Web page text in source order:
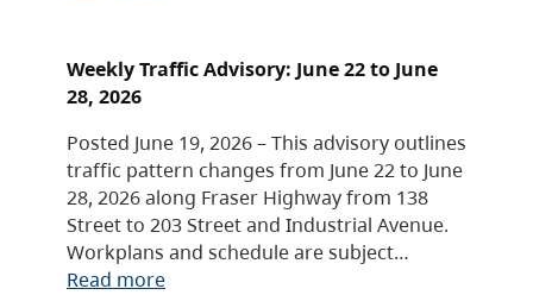
Weekly Traffic Advisory: June 22 to June
28, 2026
Posted June 19, 2026 – This advisory outlines
traffic pattern changes from June 22 to June
28, 2026 along Fraser Highway from 138
Street to 203 Street and Industrial Avenue.
Workplans and schedule are subject…
Read more